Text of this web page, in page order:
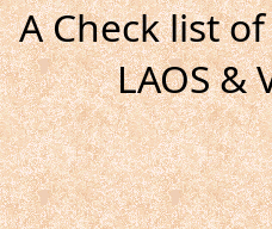
A Check list
LAOS &